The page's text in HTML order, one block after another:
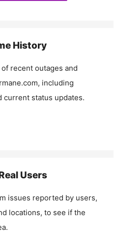
History
recent outages and
, including
current status updates.
Users
issues reported by users,
locations, to see if the